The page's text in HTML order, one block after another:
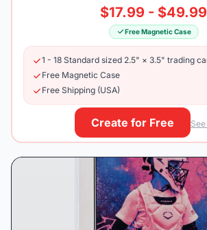
$17.99 - $49.99
Free Magnetic Case
1 - 18 Standard sized 2.5" × 3.5" trading
Free Magnetic Case
Free Shipping (USA)
Create for Free